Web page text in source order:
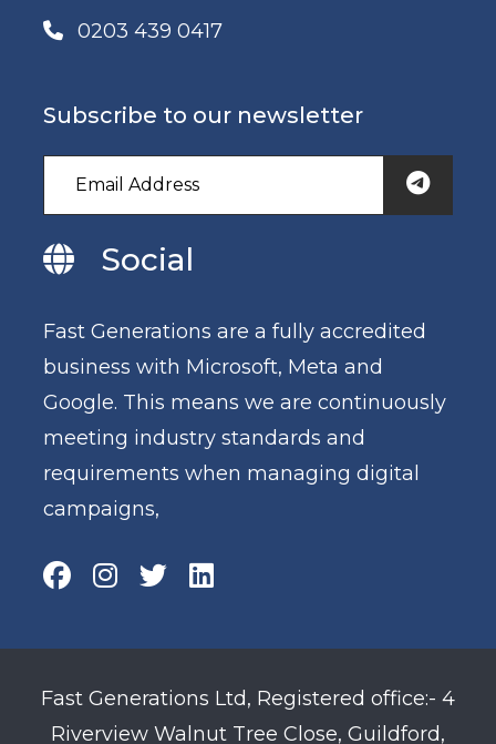
0203 439 0417
Subscribe to our newsletter
Social
Fast Generations are a fully accredited
business with Microsoft, Meta and
Google. This means we are continuously
meeting industry standards and
requirements when managing digital
campaigns,
Fast Generations Ltd, Registered office:- 4
Riverview Walnut Tree Close, Guildford,